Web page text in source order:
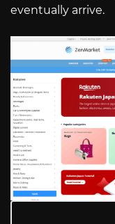
eventually arrive.